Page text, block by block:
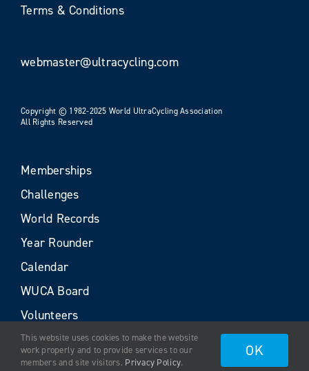
Terms & Conditions
webmaster@ultracycling.com
Copyright © 1982-2025 World UltraCycling Association
All Rights Reserved
Memberships
Challenges
World Records
Year Rounder
Calendar
WUCA Board
Volunteers
This website uses cookies to make the website
work properly and to provide services to our
members and site visitors. Privacy Policy.
OK